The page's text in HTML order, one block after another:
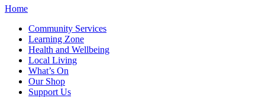
Home
Community Services
Learning Zone
Health and Wellbeing
Local Living
What’s On
Our Shop
Support Us